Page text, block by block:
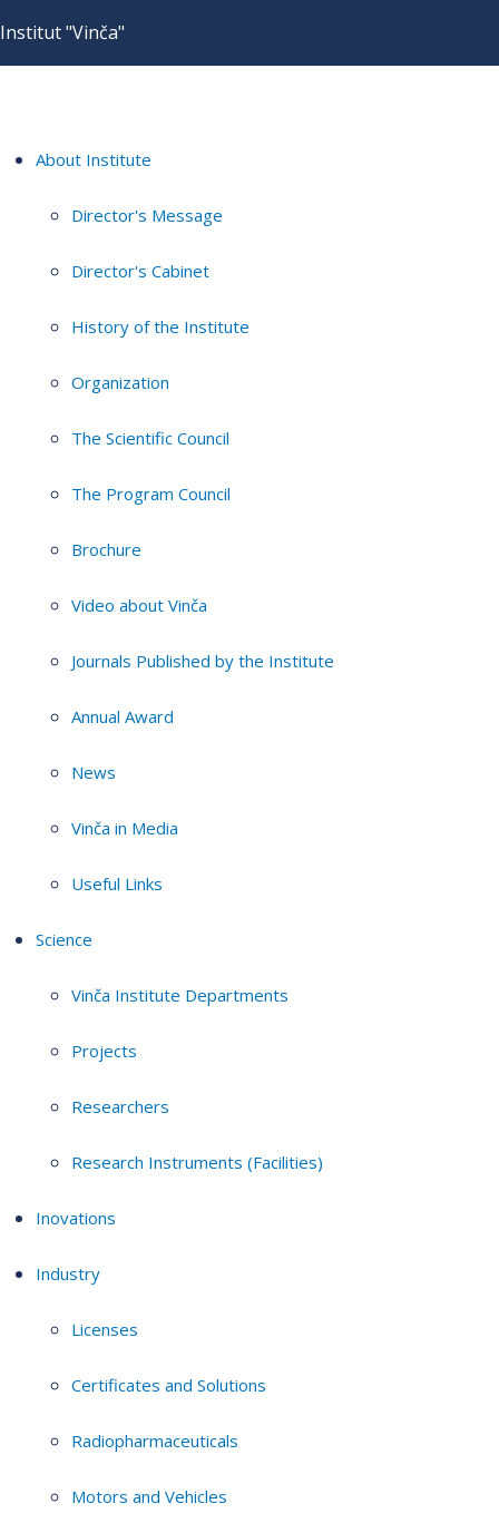
Institut "Vinča"
About Institute
Director's Message
Director's Cabinet
History of the Institute
Organization
The Scientific Council
The Program Council
Brochure
Video about Vinča
Journals Published by the Institute
Annual Award
News
Vinča in Media
Useful Links
Science
Vinča Institute Departments
Projects
Researchers
Research Instruments (Facilities)
Inovations
Industry
Licenses
Certificates and Solutions
Radiopharmaceuticals
Motors and Vehicles